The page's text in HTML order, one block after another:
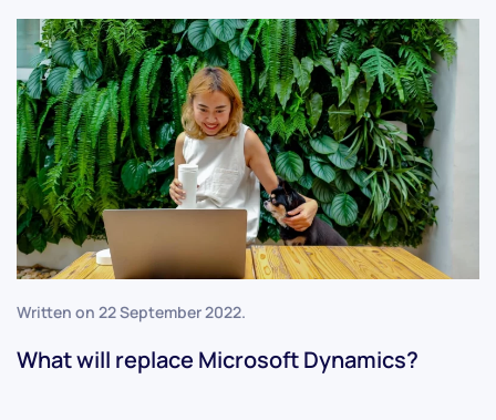
Written on 22 September 2022.
What will replace Microsoft Dynamics?